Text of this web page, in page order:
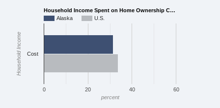
Household Income Spent on Home Ownership C…
Alaska
U.S.
0 20 40 60
Cost
percent
Household Income